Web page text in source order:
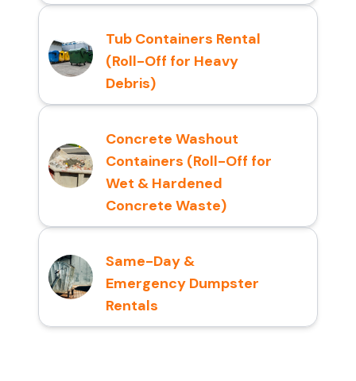
Tub Containers Rental
(Roll-Off for Heavy
Debris)
Concrete Washout
Containers (Roll-Off for
Wet & Hardened
Concrete Waste)
Same-Day &
Emergency Dumpster
Rentals